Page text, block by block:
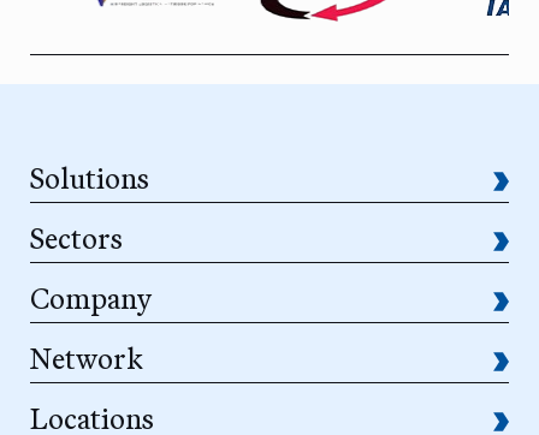
Solutions
Sectors
Company
Network
Locations